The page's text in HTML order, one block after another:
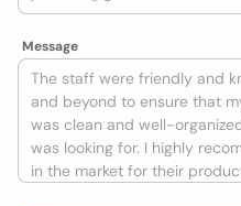
Message